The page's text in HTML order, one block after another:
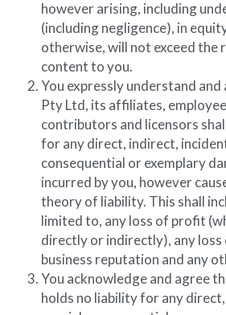
however arising, including
(including negligence), in
otherwise, will not exceed the
content to you.
You expressly understand
Pty Ltd, its affiliates,
contributors and licensors
for any direct, indirect,
consequential or exemplary
incurred by you, however
theory of liability. This shall
limited to, any loss of profit
directly or indirectly), any
business reputation and any
You acknowledge and agree
holds no liability for any